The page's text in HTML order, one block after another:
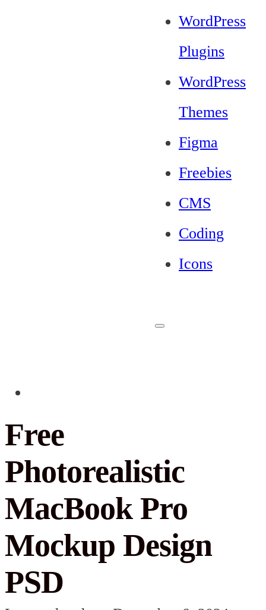
WordPress
Plugins
WordPress
Themes
Figma
Freebies
CMS
Coding
Icons
Free
Photorealistic
MacBook Pro
Mockup Design
PSD